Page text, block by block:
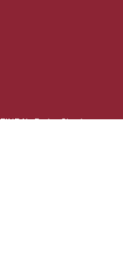
BrokerCheck.